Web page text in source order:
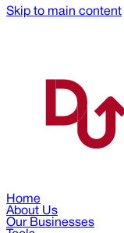
Skip to main content
Home
About Us
Our Businesses